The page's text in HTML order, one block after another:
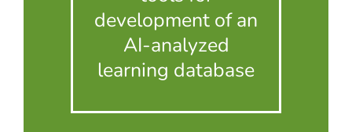
development of an
AI-analyzed
learning database